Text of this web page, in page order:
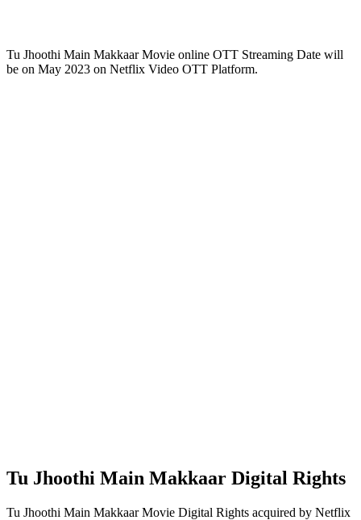
Tu Jhoothi Main Makkaar Movie online OTT Streaming Date will
be on May 2023 on Netflix Video OTT Platform.
Tu Jhoothi Main Makkaar Digital Rights
Tu Jhoothi Main Makkaar Movie Digital Rights acquired by Netflix